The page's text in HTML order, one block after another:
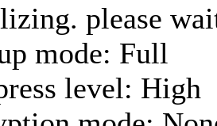
please
mode: Full
level: High